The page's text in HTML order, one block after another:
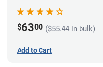
$6300 ($55.44 in bulk)
Add to Cart